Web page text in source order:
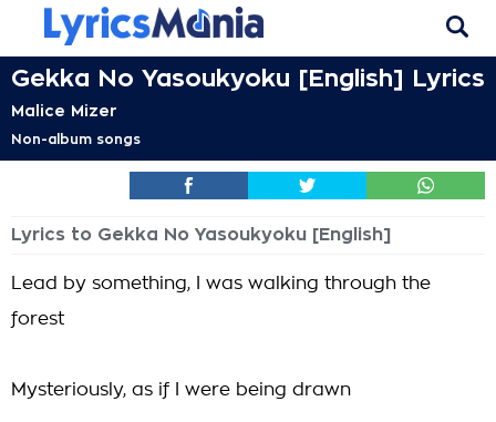
Gekka No Yasoukyoku [English] Lyrics
Malice Mizer
Non-album songs
Lyrics to Gekka No Yasoukyoku [English]
Lead by something, I was walking through the
forest
Mysteriously, as if I were being drawn